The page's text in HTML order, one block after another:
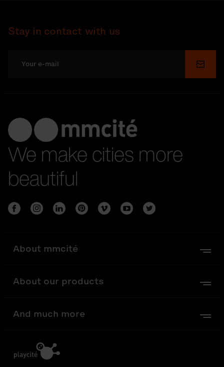
Stay in contact with us
We make cities more
beautiful
About mmcité
About our products
And much more